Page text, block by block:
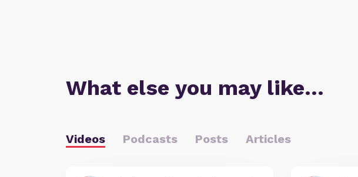
What else you may like…
Videos Podcasts Posts Articles